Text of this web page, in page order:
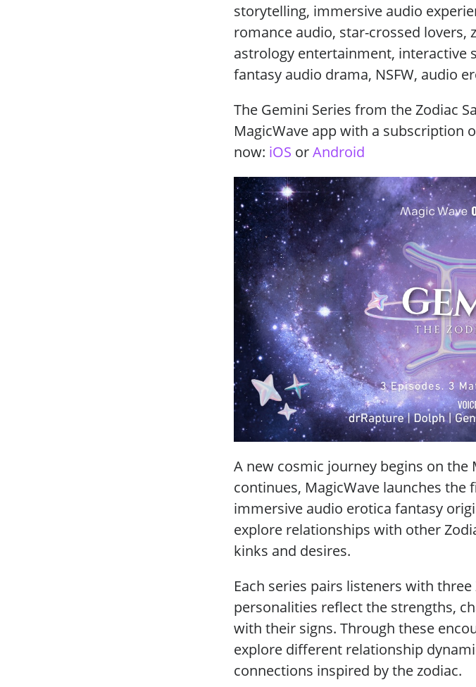
storytelling, immersive audio
romance audio, star-crossed lovers,
astrology entertainment, interactive
fantasy audio drama, NSFW, audio
The Gemini Series from the Zodiac
MagicWave app with a subscription
now: iOS orAndroid
A new cosmic journey begins on the
continues, MagicWave launches the
immersive audio erotica fantasy
explore relationships with other
kinks and desires.
Each series pairs listeners with
personalities reflect the strengths,
with their signs. Through these
explore different relationship
connections inspired by the zodiac.